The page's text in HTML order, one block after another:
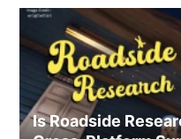
Is Roadside